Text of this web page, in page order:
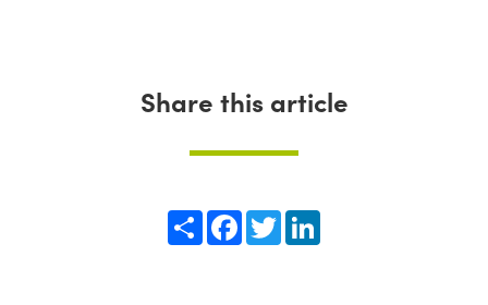
Share this article
Share Facebook
Twitter